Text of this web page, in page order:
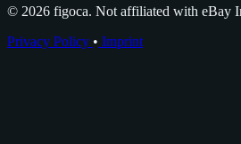
© 2026 figoca. Not affiliated with eBay
Privacy Policy • Imprint